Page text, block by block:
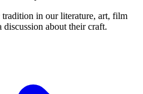
in our literature, art, film
about their craft.